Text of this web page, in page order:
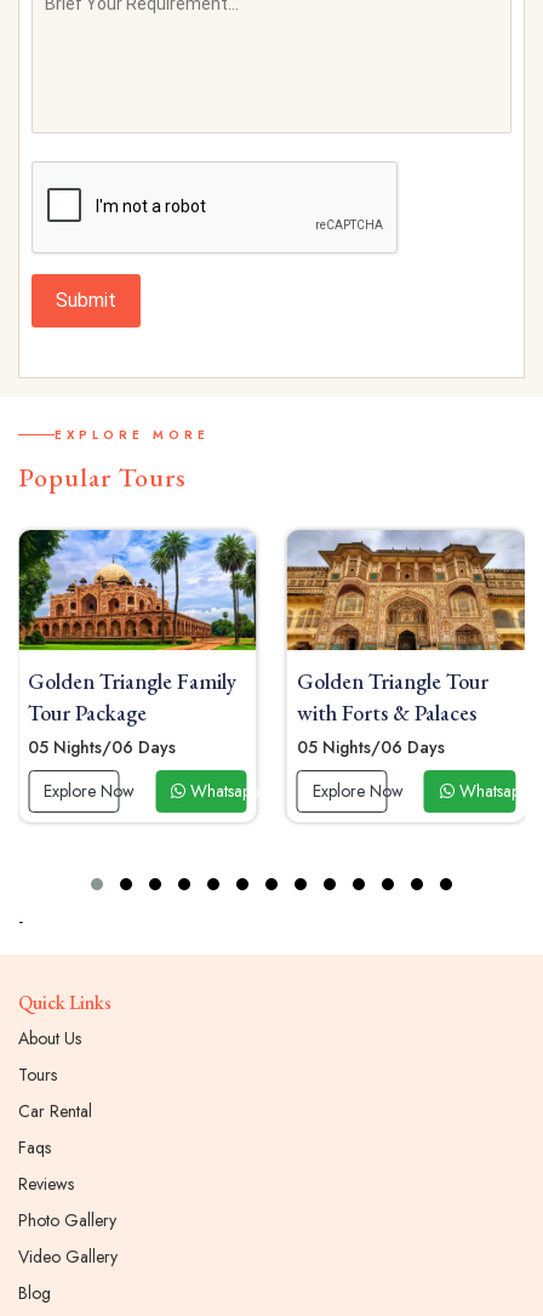
Submit
EXPLORE MORE
Popular Tours
Golden Triangle Family
Tour Package
05 Nights/06 Days
Explore Now
Whatsapp Now
Golden Triangle Tour
with Forts & Palaces
05 Nights/06 Days
Explore Now
Whatsapp
-
Quick Links
About Us
Tours
Car Rental
Faqs
Reviews
Photo Gallery
Video Gallery
Blog